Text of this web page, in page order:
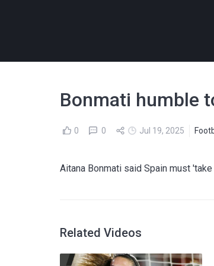
Bonmati humble
0 0 Jul 19, 2025
Aitana Bonmati said Spain must
Related Videos